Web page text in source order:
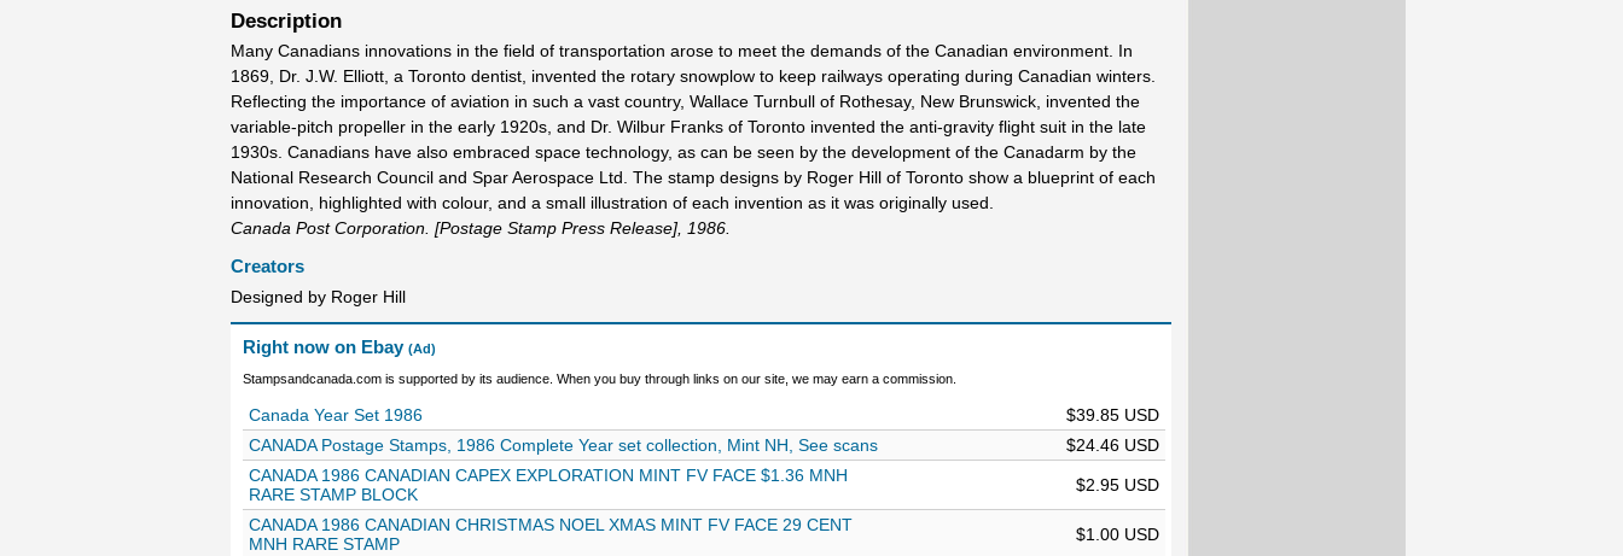
Description
Many Canadians innovations in the field of transportation arose to meet the demands of the Canadian environment. In
1869, Dr. J.W. Elliott, a Toronto dentist, invented the rotary snowplow to keep railways operating during Canadian winters.
Reflecting the importance of aviation in such a vast country, Wallace Turnbull of Rothesay, New Brunswick, invented the
variable-pitch propeller in the early 1920s, and Dr. Wilbur Franks of Toronto invented the anti-gravity flight suit in the late
1930s. Canadians have also embraced space technology, as can be seen by the development of the Canadarm by the
National Research Council and Spar Aerospace Ltd. The stamp designs by Roger Hill of Toronto show a blueprint of each
innovation, highlighted with colour, and a small illustration of each invention as it was originally used.
Canada Post Corporation. [Postage Stamp Press Release], 1986.
Creators
Designed by Roger Hill
Right now on Ebay (Ad)
Stampsandcanada.com is supported by its audience. When you buy through links on our site, we may earn a commission.
Canada Year Set 1986
$39.85 USD
CANADA Postage Stamps, 1986 Complete Year set collection, Mint NH, See scans
$24.46 USD
CANADA 1986 CANADIAN CAPEX EXPLORATION MINT FV FACE $1.36 MNH
RARE STAMP BLOCK
$2.95 USD
CANADA 1986 CANADIAN CHRISTMAS NOEL XMAS MINT FV FACE 29 CENT
MNH RARE STAMP
$1.00 USD